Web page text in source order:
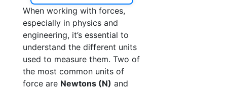
When working with forces,
especially in physics and
engineering, it’s essential to
understand the different units
used to measure them. Two of
the most common units of
force are Newtons (N) and